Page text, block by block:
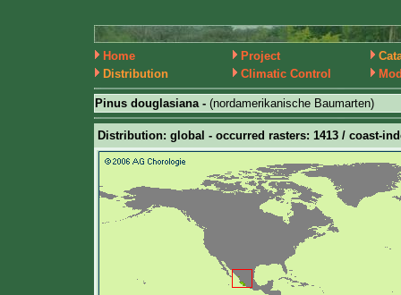
Home Project
Distribution
Climatic Control
Pinus douglasiana - (nordamerikanische Baumarten)
Distribution: global - occurred rasters: 1413 / coast-